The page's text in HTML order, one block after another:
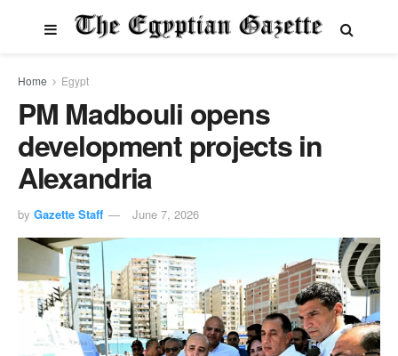
Home Egypt
PM Madbouli opens
development projects in
Alexandria
by Gazette Staff June 7, 2026